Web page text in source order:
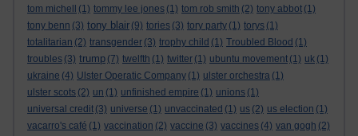
tom michell
(1) tommy lee jones (1) tom rob smith (2) tony abbot (1)
tony benn (3) tony blair (9) tories (3) tory party (1) torys (1)
totalitarian (2) transgender (3) trophy child (1) Troubled Blood (1)
troubles (3) trump (7) twelfth (1) twitter (1) ubuntu movement (1) uk (1)
ukraine (4) Ulster Operatic Company (1) ulster orchestra (1)
ulster scots (2) un (1) unfinished empire (1) unions (1)
universal credit (3) universe (1) unvaccinated (1) us (2) us election (1)
vacarro's café (1) vaccination (2) vaccine (3) vaccines (4) van gogh (2)